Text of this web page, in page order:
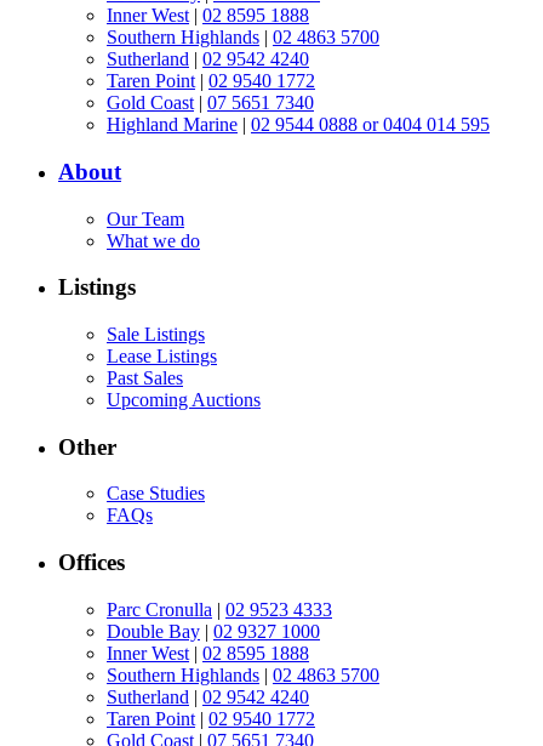
Inner West | 02 8595 1888
Southern Highlands | 02 4863 5700
Sutherland | 02 9542 4240
Taren Point | 02 9540 1772
Gold Coast | 07 5651 7340
Highland Marine | 02 9544 0888 or 0404 014 595
About
Our Team
What we do
Listings
Sale Listings
Lease Listings
Past Sales
Upcoming Auctions
Other
Case Studies
FAQs
Offices
Parc Cronulla | 02 9523 4333
Double Bay | 02 9327 1000
Inner West | 02 8595 1888
Southern Highlands | 02 4863 5700
Sutherland | 02 9542 4240
Taren Point | 02 9540 1772
Gold Coast | 07 5651 7340